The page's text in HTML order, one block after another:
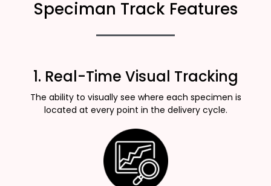
Speciman Track Features
1. Real-Time Visual Tracking
The ability to visually see where each specimen is
located at every point in the delivery cycle.